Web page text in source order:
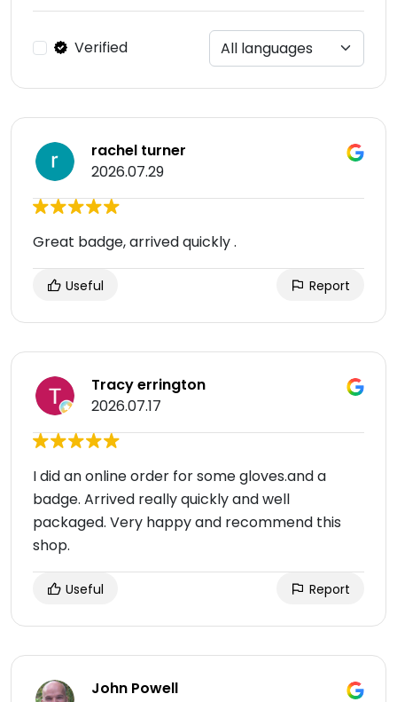
Verified
rachel turner
2026.07.29
Great badge, arrived quickly .
Useful Report
Tracy errington
2026.07.17
I did an online order for some gloves.and a
badge. Arrived really quickly and well
packaged. Very happy and recommend this
shop.
Useful Report
John Powell